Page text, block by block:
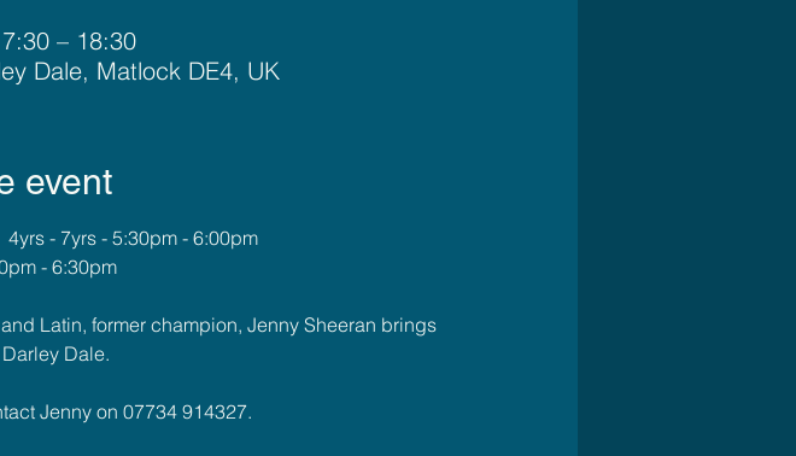
– 18:30
Dale, Matlock DE4, UK
event
											4yrs - 7yrs - 5:30pm - 6:00pm
- 6:30pm
Latin, former champion, Jenny Sheeran brings
Dale.
Jenny on 07734 914327.